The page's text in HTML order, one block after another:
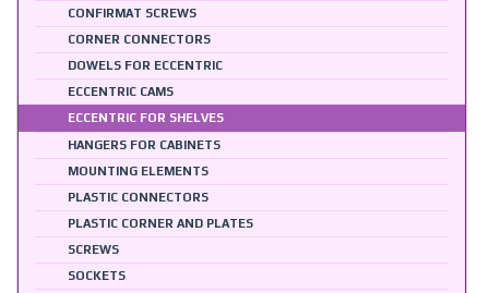
CONFIRMAT SCREWS
CORNER CONNECTORS
DOWELS FOR ECCENTRIC
ECCENTRIC CAMS
ECCENTRIC FOR SHELVES
HANGERS FOR CABINETS
MOUNTING ELEMENTS
PLASTIC CONNECTORS
PLASTIC CORNER AND PLATES
SCREWS
SOCKETS